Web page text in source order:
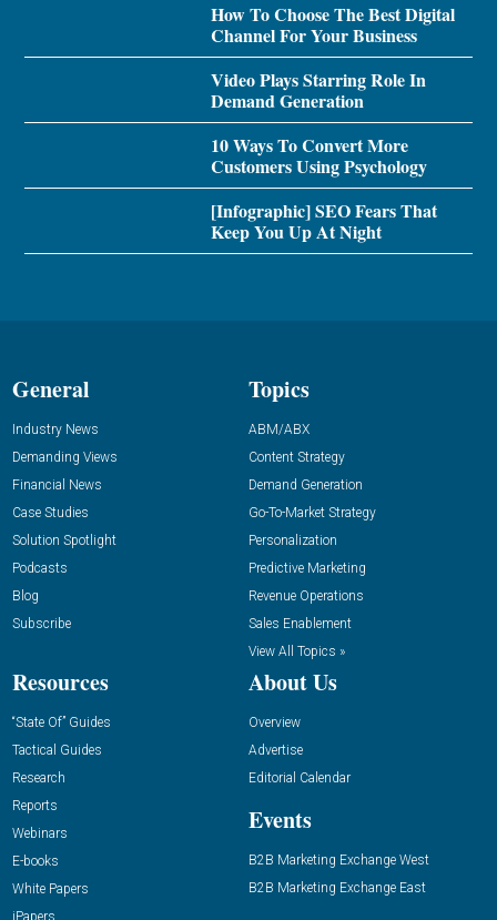
How To Choose The Best Digital
Channel For Your Business
Video Plays Starring Role In
Demand Generation
10 Ways To Convert More
Customers Using Psychology
[Infographic] SEO Fears That
Keep You Up At Night
General
Industry News
Demanding Views
Financial News
Case Studies
Solution Spotlight
Podcasts
Blog
Subscribe
Topics
ABM/ABX
Content Strategy
Demand Generation
Go-To-Market Strategy
Personalization
Predictive Marketing
Revenue Operations
Sales Enablement
View All Topics »
Resources
“State Of” Guides
Tactical Guides
Research
Reports
Webinars
E-books
White Papers
About Us
Overview
Advertise
Editorial Calendar
Events
B2B Marketing Exchange West
B2B Marketing Exchange East